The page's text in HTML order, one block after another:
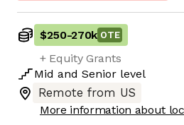
$250-270k OTE
+ Equity Grants
Mid and Senior level
Remote from US
More information about